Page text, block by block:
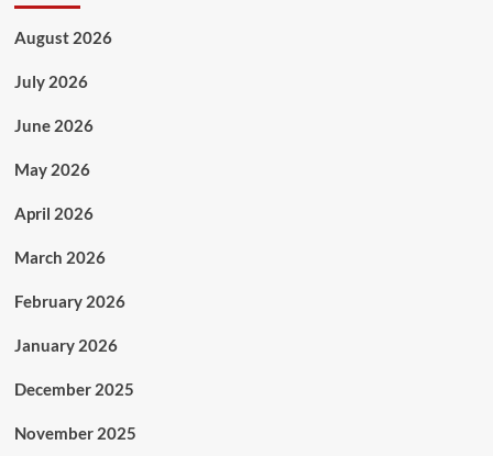
August 2026
July 2026
June 2026
May 2026
April 2026
March 2026
February 2026
January 2026
December 2025
November 2025